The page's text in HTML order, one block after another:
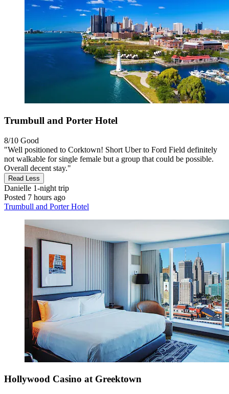
Trumbull and Porter Hotel
8/10 Good
"Well positioned to Corktown! Short Uber to Ford Field definitely
not walkable for single female but a group that could be possible.
Overall decent stay."
Read Less
Danielle 1-night trip
Posted 7 hours ago
Trumbull and Porter Hotel
Hollywood Casino at Greektown